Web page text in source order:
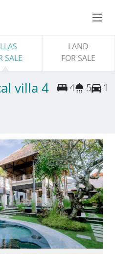
SALE
LAND
FOR SALE
villa 4
4 5 1